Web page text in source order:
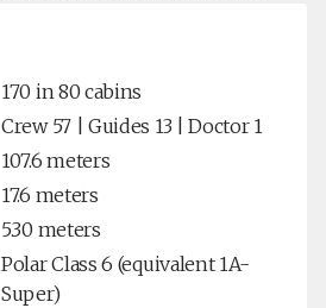
170 in 80 cabins
Crew 57 | Guides 13 | Doctor 1
107.6 meters
17.6 meters
5.30 meters
Polar Class 6 (equivalent 1A-
Super)